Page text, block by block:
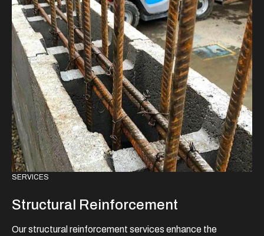
SERVICES
Structural Reinforcement
Our structural reinforcement services enhance the